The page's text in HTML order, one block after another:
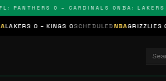
0 – CARDINALS 0NBA: LAKERS 0 –
0SCHEDULED NBAGRIZZLIES 0 – HAWKS 0